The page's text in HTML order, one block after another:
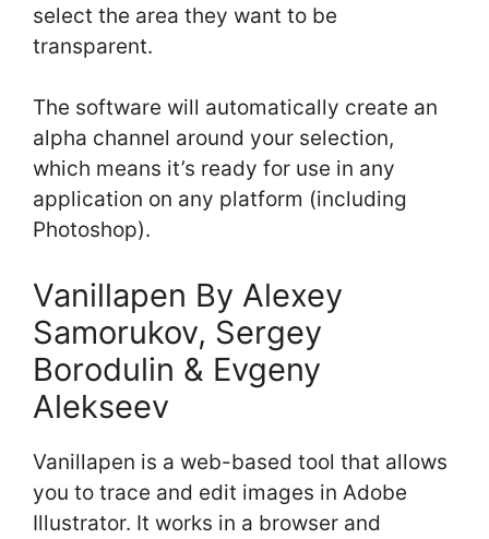
select the area they want to be
transparent.
The software will automatically create an
alpha channel around your selection,
which means it’s ready for use in any
application on any platform (including
Photoshop).
Vanillapen By Alexey
Samorukov, Sergey
Borodulin & Evgeny
Alekseev
Vanillapen is a web-based tool that allows
you to trace and edit images in Adobe
Illustrator. It works in a browser and